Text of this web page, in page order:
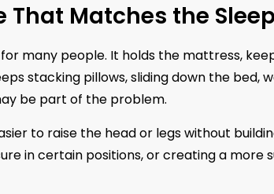
That Matches the
many people. It holds the mattress,
stacking pillows, sliding down the bed,
be part of the problem.
to raise the head or legs without
in certain positions, or creating a